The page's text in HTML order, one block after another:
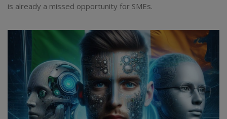
is already a missed opportunity for SMEs.